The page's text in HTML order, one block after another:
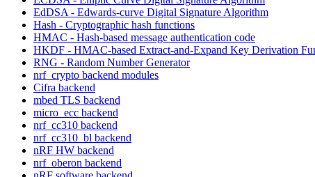
EdDSA - Edwards-curve Digital Signature Algorithm
Hash - Cryptographic hash functions
HMAC - Hash-based message authentication code
HKDF - HMAC-based Extract-and-Expand Key Derivation
RNG - Random Number Generator
nrf_crypto backend modules
Cifra backend
mbed TLS backend
micro_ecc backend
nrf_cc310 backend
nrf_cc310_bl backend
nRF HW backend
nrf_oberon backend